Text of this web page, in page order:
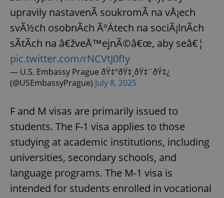
upravily nastavenÃ­ soukromÃ­ na vÅ¡ech
svÃ½ch osobnÃ­ch ÃºÄtech na sociÃ¡lnÃ­ch
sÃ­tÃ­ch na â€žveÅ™ejnÃ©â€œ, aby seâ€¦
pic.twitter.com/rNCVtJ0fIy
— U.S. Embassy Prague ðŸ‡ºðŸ‡¸ðŸ‡¨ðŸ‡¿
(@USEmbassyPrague) July 8, 2025
F and M visas are primarily issued to
students. The F-1 visa applies to those
studying at academic institutions, including
universities, secondary schools, and
language programs. The M-1 visa is
intended for students enrolled in vocational